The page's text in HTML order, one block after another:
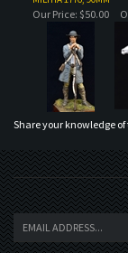
Share your knowledge
COMPANY
CUSTOMERS
ACCOUNT
CONNECT